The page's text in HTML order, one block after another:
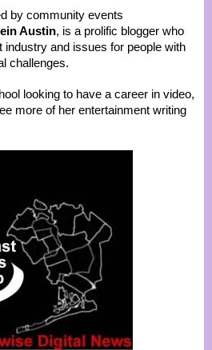
by community events
Austin, is a prolific blogger who
industry and issues for people with
challenges.
looking to have a career in video,
more of her entertainment writing